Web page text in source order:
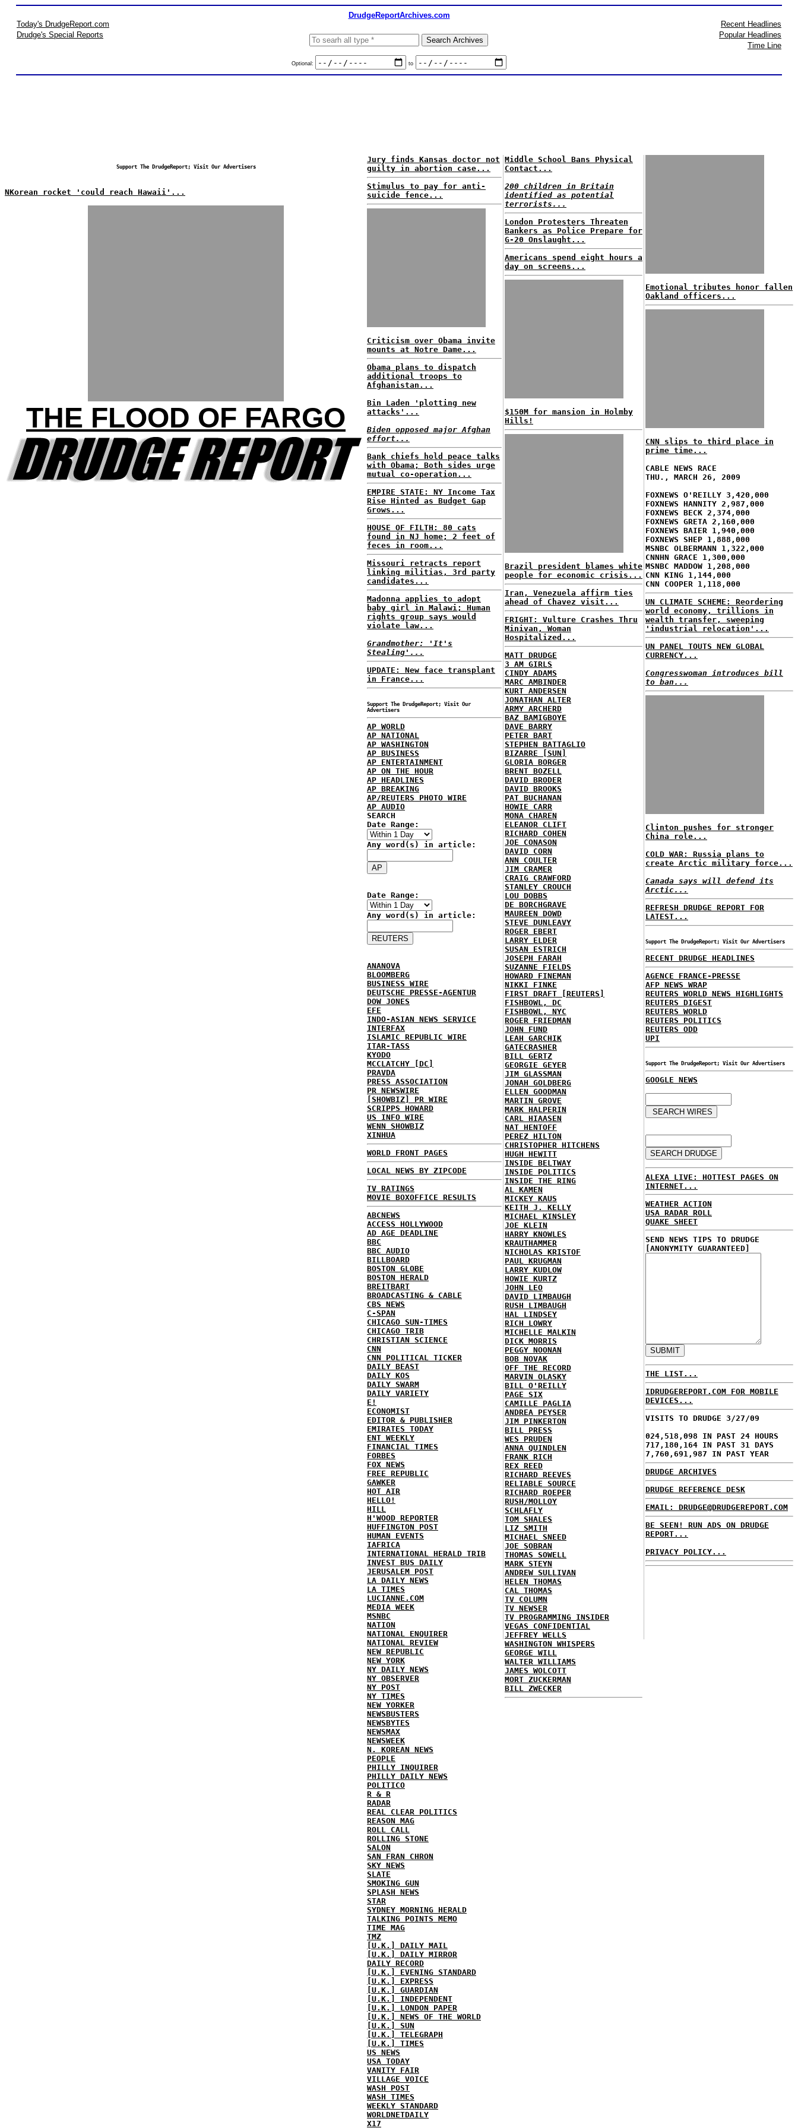
DrudgeReportArchives.com
Today's DrudgeReport.com
Drudge's Special Reports
Optional: to
Recent Headlines
Popular Headlines
Time Line
Support The DrudgeReport; Visit Our Advertisers
NKorean rocket 'could reach Hawaii'...
THE FLOOD OF FARGO
Jury finds Kansas doctor not
guilty in abortion case...
Stimulus to pay for anti-
suicide fence...
Criticism over Obama invite
mounts at Notre Dame...
Obama plans to dispatch
additional troops to
Afghanistan...
Bin Laden 'plotting new
attacks'...
Biden opposed major Afghan
effort...
Bank chiefs hold peace talks
with Obama; Both sides urge
mutual co-operation...
EMPIRE STATE: NY Income Tax
Rise Hinted as Budget Gap
Grows...
HOUSE OF FILTH: 80 cats
found in NJ home; 2 feet of
feces in room...
Missouri retracts report
linking militias, 3rd party
candidates...
Madonna applies to adopt
baby girl in Malawi; Human
rights group says would
violate law...
Grandmother: 'It's
Stealing'...
UPDATE: New face transplant
in France...
Support The DrudgeReport; Visit Our
Advertisers
AP WORLD
AP NATIONAL
AP WASHINGTON
AP BUSINESS
AP ENTERTAINMENT
AP ON THE HOUR
AP HEADLINES
AP BREAKING
AP/REUTERS PHOTO WIRE
AP AUDIO
SEARCH
Date Range:
Any word(s) in article:
Date Range:
Any word(s) in article:
ANANOVA
BLOOMBERG
BUSINESS WIRE
DEUTSCHE PRESSE-AGENTUR
DOW JONES
EFE
INDO-ASIAN NEWS SERVICE
INTERFAX
ISLAMIC REPUBLIC WIRE
ITAR-TASS
KYODO
MCCLATCHY [DC]
PRAVDA
PRESS ASSOCIATION
PR NEWSWIRE
[SHOWBIZ] PR WIRE
SCRIPPS HOWARD
US INFO WIRE
WENN SHOWBIZ
XINHUA
WORLD FRONT PAGES
LOCAL NEWS BY ZIPCODE
TV RATINGS
MOVIE BOXOFFICE RESULTS
ABCNEWS
ACCESS HOLLYWOOD
AD AGE DEADLINE
BBC
BBC AUDIO
BILLBOARD
BOSTON GLOBE
BOSTON HERALD
BREITBART
BROADCASTING & CABLE
CBS NEWS
C-SPAN
CHICAGO SUN-TIMES
CHICAGO TRIB
CHRISTIAN SCIENCE
CNN
CNN POLITICAL TICKER
DAILY BEAST
DAILY KOS
DAILY SWARM
DAILY VARIETY
E!
ECONOMIST
EDITOR & PUBLISHER
EMIRATES TODAY
ENT WEEKLY
FINANCIAL TIMES
FORBES
FOX NEWS
FREE REPUBLIC
GAWKER
HOT AIR
HELLO!
HILL
H'WOOD REPORTER
HUFFINGTON POST
HUMAN EVENTS
IAFRICA
INTERNATIONAL HERALD TRIB
INVEST BUS DAILY
JERUSALEM POST
LA DAILY NEWS
LA TIMES
LUCIANNE.COM
MEDIA WEEK
MSNBC
NATION
NATIONAL ENQUIRER
NATIONAL REVIEW
NEW REPUBLIC
NEW YORK
NY DAILY NEWS
NY OBSERVER
NY POST
NY TIMES
NEW YORKER
NEWSBUSTERS
NEWSBYTES
NEWSMAX
NEWSWEEK
N. KOREAN NEWS
PEOPLE
PHILLY INQUIRER
PHILLY DAILY NEWS
POLITICO
R & R
RADAR
REAL CLEAR POLITICS
REASON MAG
ROLL CALL
ROLLING STONE
SALON
SAN FRAN CHRON
SKY NEWS
SLATE
SMOKING GUN
SPLASH NEWS
STAR
SYDNEY MORNING HERALD
TALKING POINTS MEMO
TIME MAG
TMZ
[U.K.] DAILY MAIL
[U.K.] DAILY MIRROR
DAILY RECORD
[U.K.] EVENING STANDARD
[U.K.] EXPRESS
[U.K.] GUARDIAN
[U.K.] INDEPENDENT
[U.K.] LONDON PAPER
[U.K.] NEWS OF THE WORLD
[U.K.] SUN
[U.K.] TELEGRAPH
[U.K.] TIMES
US NEWS
USA TODAY
VANITY FAIR
VILLAGE VOICE
WASH POST
WASH TIMES
WEEKLY STANDARD
WORLDNETDAILY
X17
Middle School Bans Physical
Contact...
200 children in Britain
identified as potential
terrorists...
London Protesters Threaten
Bankers as Police Prepare for
G-20 Onslaught...
Americans spend eight hours a
day on screens...
$150M for mansion in Holmby
Hills!
Brazil president blames white
people for economic crisis...
Iran, Venezuela affirm ties
ahead of Chavez visit...
FRIGHT: Vulture Crashes Thru
Minivan, Woman
Hospitalized...
MATT DRUDGE
3 AM GIRLS
CINDY ADAMS
MARC AMBINDER
KURT ANDERSEN
JONATHAN ALTER
ARMY ARCHERD
BAZ BAMIGBOYE
DAVE BARRY
PETER BART
STEPHEN BATTAGLIO
BIZARRE [SUN]
GLORIA BORGER
BRENT BOZELL
DAVID BRODER
DAVID BROOKS
PAT BUCHANAN
HOWIE CARR
MONA CHAREN
ELEANOR CLIFT
RICHARD COHEN
JOE CONASON
DAVID CORN
ANN COULTER
JIM CRAMER
CRAIG CRAWFORD
STANLEY CROUCH
LOU DOBBS
DE BORCHGRAVE
MAUREEN DOWD
STEVE DUNLEAVY
ROGER EBERT
LARRY ELDER
SUSAN ESTRICH
JOSEPH FARAH
SUZANNE FIELDS
HOWARD FINEMAN
NIKKI FINKE
FIRST DRAFT [REUTERS]
FISHBOWL, DC
FISHBOWL, NYC
ROGER FRIEDMAN
JOHN FUND
LEAH GARCHIK
GATECRASHER
BILL GERTZ
GEORGIE GEYER
JIM GLASSMAN
JONAH GOLDBERG
ELLEN GOODMAN
MARTIN GROVE
MARK HALPERIN
CARL HIAASEN
NAT HENTOFF
PEREZ HILTON
CHRISTOPHER HITCHENS
HUGH HEWITT
INSIDE BELTWAY
INSIDE POLITICS
INSIDE THE RING
AL KAMEN
MICKEY KAUS
KEITH J. KELLY
MICHAEL KINSLEY
JOE KLEIN
HARRY KNOWLES
KRAUTHAMMER
NICHOLAS KRISTOF
PAUL KRUGMAN
LARRY KUDLOW
HOWIE KURTZ
JOHN LEO
DAVID LIMBAUGH
RUSH LIMBAUGH
HAL LINDSEY
RICH LOWRY
MICHELLE MALKIN
DICK MORRIS
PEGGY NOONAN
BOB NOVAK
OFF THE RECORD
MARVIN OLASKY
BILL O'REILLY
PAGE SIX
CAMILLE PAGLIA
ANDREA PEYSER
JIM PINKERTON
BILL PRESS
WES PRUDEN
ANNA QUINDLEN
FRANK RICH
REX REED
RICHARD REEVES
RELIABLE SOURCE
RICHARD ROEPER
RUSH/MOLLOY
SCHLAFLY
TOM SHALES
LIZ SMITH
MICHAEL SNEED
JOE SOBRAN
THOMAS SOWELL
MARK STEYN
ANDREW SULLIVAN
HELEN THOMAS
CAL THOMAS
TV COLUMN
TV NEWSER
TV PROGRAMMING INSIDER
VEGAS CONFIDENTIAL
JEFFREY WELLS
WASHINGTON WHISPERS
GEORGE WILL
WALTER WILLIAMS
JAMES WOLCOTT
MORT ZUCKERMAN
BILL ZWECKER
Emotional tributes honor fallen
Oakland officers...
CNN slips to third place in
prime time...
CABLE NEWS RACE
THU., MARCH 26, 2009
FOXNEWS O'REILLY 3,420,000
FOXNEWS HANNITY 2,987,000
FOXNEWS BECK 2,374,000
FOXNEWS GRETA 2,160,000
FOXNEWS BAIER 1,940,000
FOXNEWS SHEP 1,888,000
MSNBC OLBERMANN 1,322,000
CNNHN GRACE 1,300,000
MSNBC MADDOW 1,208,000
CNN KING 1,144,000
CNN COOPER 1,118,000
UN CLIMATE SCHEME: Reordering
world economy, trillions in
wealth transfer, sweeping
'industrial relocation'...
UN PANEL TOUTS NEW GLOBAL
CURRENCY...
Congresswoman introduces bill
to ban...
Clinton pushes for stronger
China role...
COLD WAR: Russia plans to
create Arctic military force...
Canada says will defend its
Arctic...
REFRESH DRUDGE REPORT FOR
LATEST...
Support The DrudgeReport; Visit Our Advertisers
RECENT DRUDGE HEADLINES
AGENCE FRANCE-PRESSE
AFP NEWS WRAP
REUTERS WORLD NEWS HIGHLIGHTS
REUTERS DIGEST
REUTERS WORLD
REUTERS POLITICS
REUTERS ODD
UPI
Support The DrudgeReport; Visit Our Advertisers
GOOGLE NEWS
ALEXA LIVE: HOTTEST PAGES ON
INTERNET...
WEATHER ACTION
USA RADAR ROLL
QUAKE SHEET
SEND NEWS TIPS TO DRUDGE
[ANONYMITY GUARANTEED]
THE LIST...
IDRUDGEREPORT.COM FOR MOBILE
DEVICES...
VISITS TO DRUDGE 3/27/09
024,518,098 IN PAST 24 HOURS
717,180,164 IN PAST 31 DAYS
7,760,691,987 IN PAST YEAR
DRUDGE ARCHIVES
DRUDGE REFERENCE DESK
EMAIL: DRUDGE@DRUDGEREPORT.COM
BE SEEN! RUN ADS ON DRUDGE
REPORT...
PRIVACY POLICY...